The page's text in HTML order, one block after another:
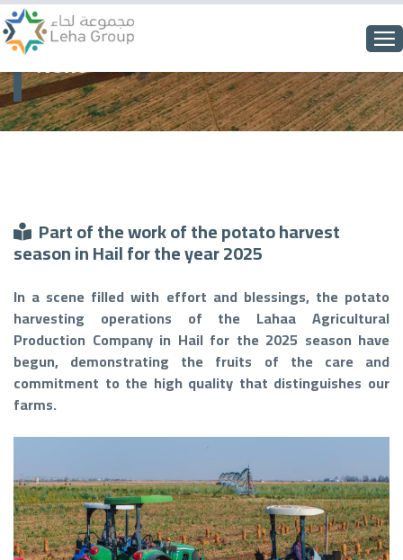
News
Part of the work of the potato harvest
season in Hail for the year 2025
In a scene filled with effort and blessings, the potato
harvesting operations of the Lahaa Agricultural
Production Company in Hail for the 2025 season have
begun, demonstrating the fruits of the care and
commitment to the high quality that distinguishes our
farms.